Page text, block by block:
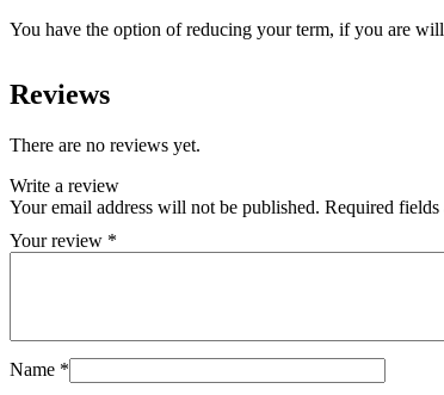
You have the option of reducing your term, if you are
Reviews
There are no reviews yet.
Write a review
Your email address will not be published. Required fields
Your review *
Name *